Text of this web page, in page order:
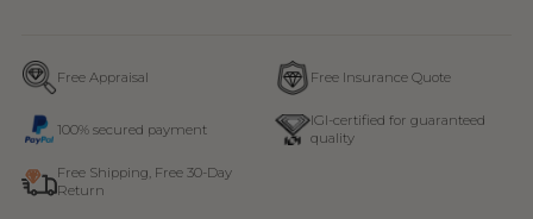
Free Appraisal Free Insurance Quote
100% secured payment
IGI-certified for guaranteed
quality
Free Shipping, Free 30-Day
Return